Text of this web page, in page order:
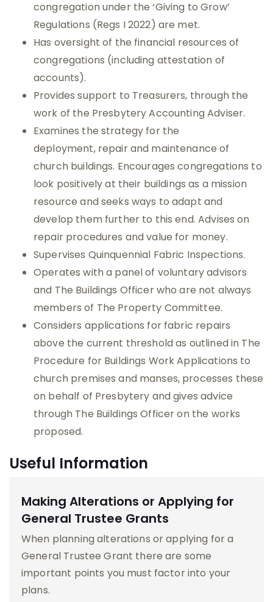
congregation under the ‘Giving to Grow’
Regulations (Regs I 2022) are met.
Has oversight of the financial resources of
congregations (including attestation of
accounts).
Provides support to Treasurers, through the
work of the Presbytery Accounting Adviser.
Examines the strategy for the
deployment, repair and maintenance of
church buildings. Encourages congregations to
look positively at their buildings as a mission
resource and seeks ways to adapt and
develop them further to this end. Advises on
repair procedures and value for money.
Supervises Quinquennial Fabric Inspections.
Operates with a panel of voluntary advisors
and The Buildings Officer who are not always
members of The Property Committee.
Considers applications for fabric repairs
above the current threshold as outlined in The
Procedure for Buildings Work Applications to
church premises and manses, processes these
on behalf of Presbytery and gives advice
through The Buildings Officer on the works
proposed.
Useful Information
Making Alterations or Applying for
General Trustee Grants
When planning alterations or applying for a
General Trustee Grant there are some
important points you must factor into your
plans.